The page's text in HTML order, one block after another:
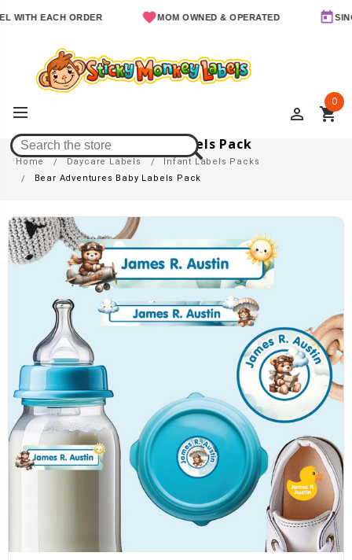
EACH ORDER MOM OWNED & OPERATED SINCE
perm_identity shopping_cart
0
Bear Adventures Baby Labels Pack
Home Daycare Labels
Infant Labels Packs
Bear Adventures Baby Labels Pack